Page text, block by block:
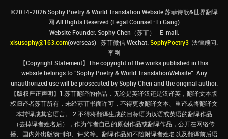
©2014-2026 Sophy Poetry & World Translation Website 苏菲诗歌&世界翻译
网 All Rights Reserved (Legal Counsel : Li Gang)
Website Founder: Sophy Chen（苏菲） E-mail:
xisusophy@163.com(overseas) 苏菲微信 Wechat:SophyPoetry3 法律顾问:
李刚
【Copyright Statement】The copyright of the works published in this
website belongs to “Sophy Poetry & World TranslationWebsite”. Any
unauthorized use will be prosecuted by Sophy Chen and the original author.
【版权严正声明】1.苏菲翻译的作品，无论是英译汉还是汉译英，翻译文本版
权归译者苏菲所有，未经苏菲书面许可，不得更改翻译文本、重译或将翻译文
本转译成其它语言。 2.不得将翻译生成的目标语为汉语或英语的翻译作品
（去掉译者姓名后），作为作者自己的原创作品或翻译作品，公开在网络传
播、国内外出版物刊印、评奖等。翻译作品如不随附译者姓名以及翻译前后语